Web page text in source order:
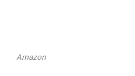
Amazon